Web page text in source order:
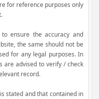
for reference purposes only
ensure the accuracy and
the same should not be
for any legal purposes. In
are advised to verify / check
record.
stated and that contained in